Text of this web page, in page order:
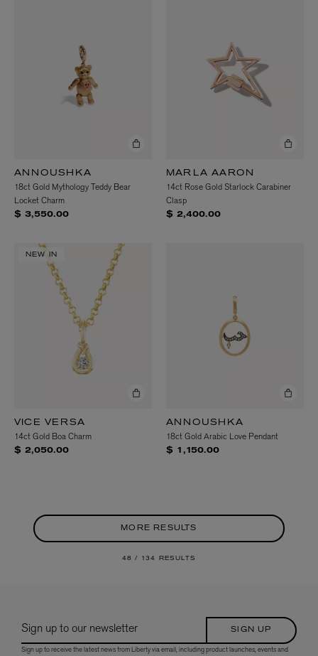
ANNOUSHKA
18ct Gold Mythology Teddy Bear
Locket Charm
$ 3,550.00
MARLA AARON
14ct Rose Gold Starlock Carabiner
Clasp
$ 2,400.00
NEW IN
VICE VERSA
14ct Gold Boa Charm
$ 2,050.00
ANNOUSHKA
18ct Gold Arabic Love Pendant
$ 1,150.00
MORE RESULTS
48 / 134 RESULTS
Sign up to our newsletter SIGN UP
Sign up to receive the latest news from Liberty via email, including product launches, events and